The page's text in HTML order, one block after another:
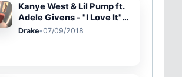
Kanye West & Lil Pump ft.
Adele Givens - "I Love It"
(Official Music Video)
Drake•07/09/2018